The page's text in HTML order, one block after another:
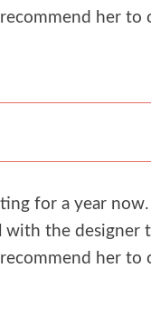
her to
for a year now.
the designer
her to